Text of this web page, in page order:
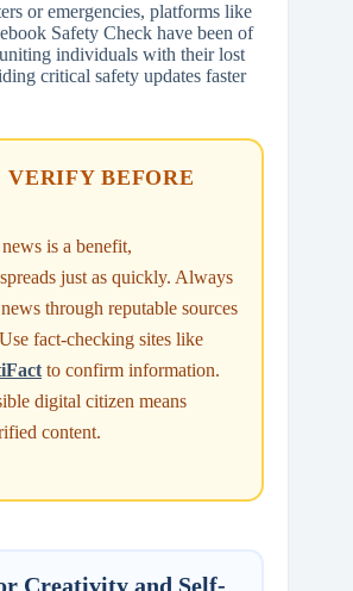
or emergencies, platforms like
Safety Check have been of
individuals with their lost
critical safety updates faster
VERIFY BEFORE
is a benefit,
just as quickly. Always
through reputable sources
fact-checking sites like
to confirm information.
digital citizen means
content.
Creativity and Self-